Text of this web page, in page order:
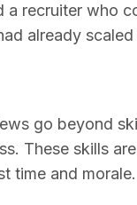
recruiter who
already
go beyond
These skills
time and morale.